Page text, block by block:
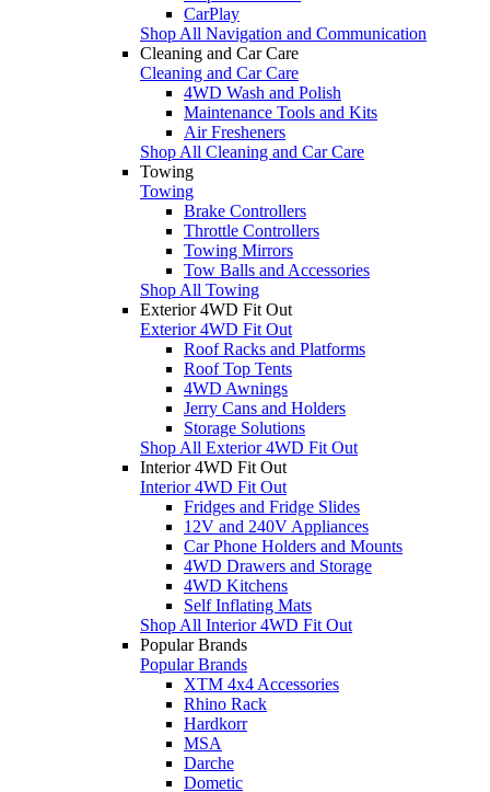
CarPlay
Shop All Navigation and Communication
Cleaning and Car Care
Cleaning and Car Care
4WD Wash and Polish
Maintenance Tools and Kits
Air Fresheners
Shop All Cleaning and Car Care
Towing
Towing
Brake Controllers
Throttle Controllers
Towing Mirrors
Tow Balls and Accessories
Shop All Towing
Exterior 4WD Fit Out
Exterior 4WD Fit Out
Roof Racks and Platforms
Roof Top Tents
4WD Awnings
Jerry Cans and Holders
Storage Solutions
Shop All Exterior 4WD Fit Out
Interior 4WD Fit Out
Interior 4WD Fit Out
Fridges and Fridge Slides
12V and 240V Appliances
Car Phone Holders and Mounts
4WD Drawers and Storage
4WD Kitchens
Self Inflating Mats
Shop All Interior 4WD Fit Out
Popular Brands
Popular Brands
XTM 4x4 Accessories
Rhino Rack
Hardkorr
MSA
Darche
Dometic